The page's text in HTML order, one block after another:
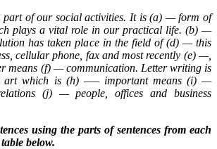
part of our social activities. It is (a) — form of
plays a vital role in our practical life. (b) —
has taken place in the field of (d) — this
cellular phone, fax and most recently (e) —,
means (f) — communication. Letter writing is
which is (h) —– important means (i) —
(j) — people, offices and business
using the parts of sentences from each
below.